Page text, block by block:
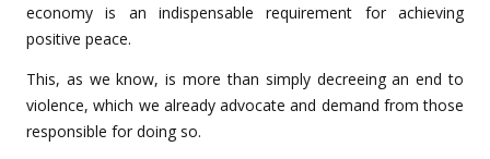
economy is an indispensable requirement for achieving
positive peace.
This, as we know, is more than simply decreeing an end to
violence, which we already advocate and demand from those
responsible for doing so.